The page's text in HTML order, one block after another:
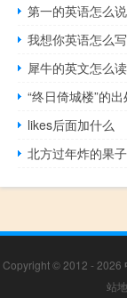
第一的英语怎么说
我想你英语怎么写
犀牛的英文怎么读
“终日倚城楼”的
likes后面加什么
北方过年炸的果
Copyright © 2012 - 2026
站